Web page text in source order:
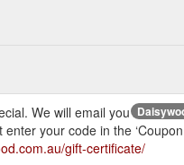
We will email you
your code in the
gift-certificate/